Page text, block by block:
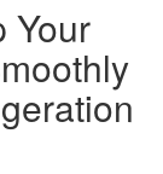
Your